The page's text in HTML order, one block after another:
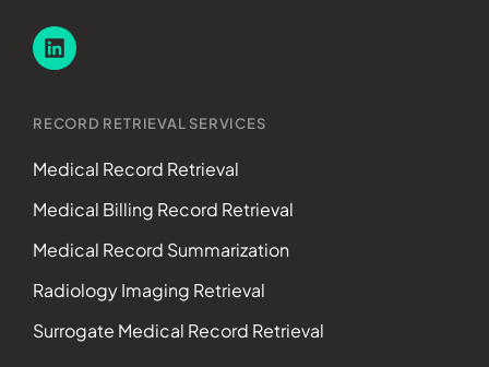
RECORD RETRIEVAL SERVICES
Medical Record Retrieval
Medical Billing Record Retrieval
Medical Record Summarization
Radiology Imaging Retrieval
Surrogate Medical Record Retrieval